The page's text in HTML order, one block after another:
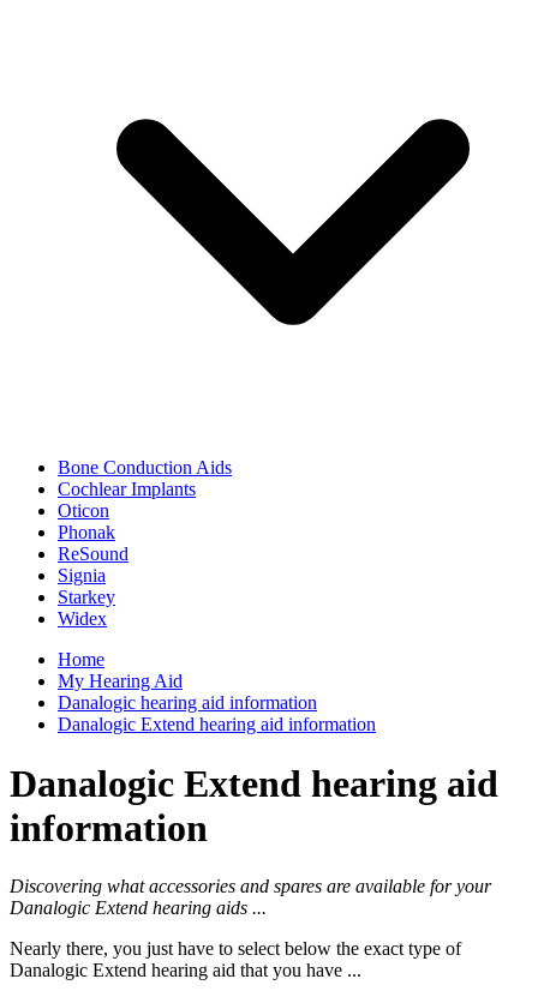
Bone Conduction Aids
Cochlear Implants
Oticon
Phonak
ReSound
Signia
Starkey
Widex
Home
My Hearing Aid
Danalogic hearing aid information
Danalogic Extend hearing aid information
Danalogic Extend hearing aid
information
Discovering what accessories and spares are available for your
Danalogic Extend hearing aids ...
Nearly there, you just have to select below the exact type of
Danalogic Extend hearing aid that you have ...